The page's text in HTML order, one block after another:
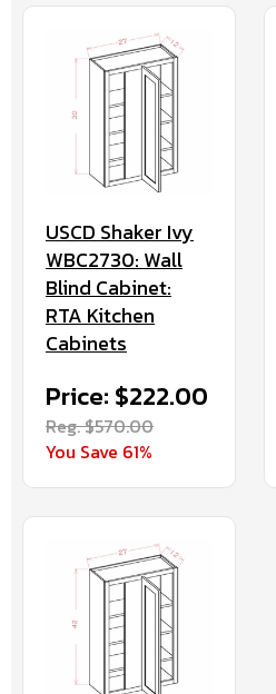
USCD Shaker Ivy
WBC2730: Wall
Blind Cabinet:
RTA Kitchen
Cabinets
Price: $222.00
Reg. $570.00
You Save 61%